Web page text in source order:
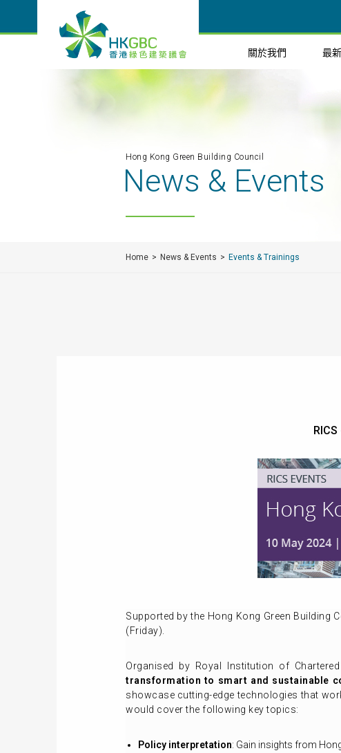
關於我們 最
Hong Kong Green Building Council
News & Events
Home News & Events Events & Trainings
Supported by the Hong Kong Green Building
(Friday).
Organised by Royal Institution of
transformation to smart and sustainable
showcase cutting-edge technologies that
would cover the following key topics:
Policy interpretation: Gain insights from